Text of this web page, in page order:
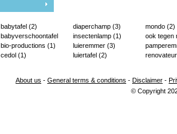
babytafel (2)
babyverschoontafel
(2)
bio-productions (1)
cedol (1)
diaperchamp (3)
insectenlamp (1)
luieremmer (3)
luiertafel (2)
mondo (2)
ook tegen
About us - General terms & conditions - Disclaimer -
© Copyright